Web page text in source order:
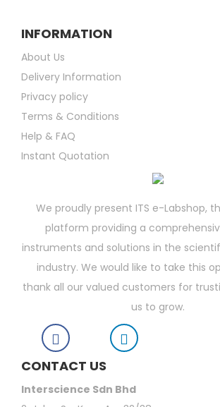
INFORMATION
About Us
Delivery Information
Privacy policy
Terms & Conditions
Help & FAQ
Instant Quotation
We proudly present ITS e-Labshop,
platform providing a
instruments and solutions in the
industry. We would like to take this
thank all our valued customers for
us to grow.
CONTACT US
Interscience Sdn Bhd